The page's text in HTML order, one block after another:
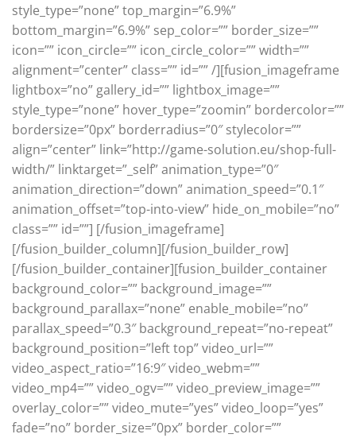
style_type=”none” top_margin=”6.9%”
bottom_margin=”6.9%” sep_color=”” border_size=””
icon=”” icon_circle=”” icon_circle_color=”” width=””
alignment=”center” class=”” id=”” /][fusion_imageframe
lightbox=”no” gallery_id=”” lightbox_image=””
style_type=”none” hover_type=”zoomin” bordercolor=””
bordersize=”0px” borderradius=”0″ stylecolor=””
align=”center” link=”http://game-solution.eu/shop-full-
width/” linktarget=”_self” animation_type=”0″
animation_direction=”down” animation_speed=”0.1″
animation_offset=”top-into-view” hide_on_mobile=”no”
class=”” id=””] [/fusion_imageframe]
[/fusion_builder_column][/fusion_builder_row]
[/fusion_builder_container][fusion_builder_container
background_color=”” background_image=””
background_parallax=”none” enable_mobile=”no”
parallax_speed=”0.3″ background_repeat=”no-repeat”
background_position=”left top” video_url=””
video_aspect_ratio=”16:9″ video_webm=””
video_mp4=”” video_ogv=”” video_preview_image=””
overlay_color=”” video_mute=”yes” video_loop=”yes”
fade=”no” border_size=”0px” border_color=””